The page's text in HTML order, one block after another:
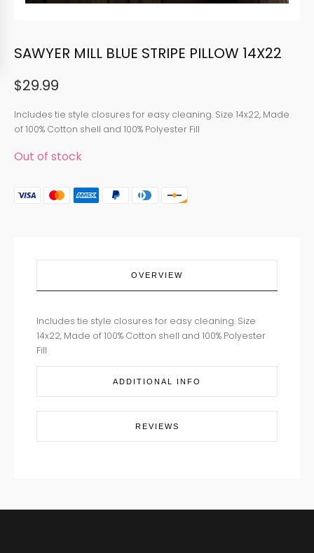
SAWYER MILL BLUE STRIPE PILLOW 14X22
$29.99
Includes tie style closures for easy cleaning. Size 14x22, Made
of 100% Cotton shell and 100% Polyester Fill
Out of stock
OVERVIEW
Includes tie style closures for easy cleaning. Size
14x22, Made of 100% Cotton shell and 100% Polyester
Fill
ADDITIONAL INFO
REVIEWS